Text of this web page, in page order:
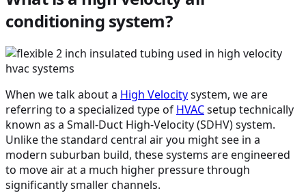
conditioning system?
When we talk about a High Velocitysystem, we are
referring to a specialized type of HVACsetup technically
known as a Small-Duct High-Velocity (SDHV) system.
Unlike the standard central air you might see in a
modern suburban build, these systems are engineered
to move air at a much higher pressure through
significantly smaller channels.